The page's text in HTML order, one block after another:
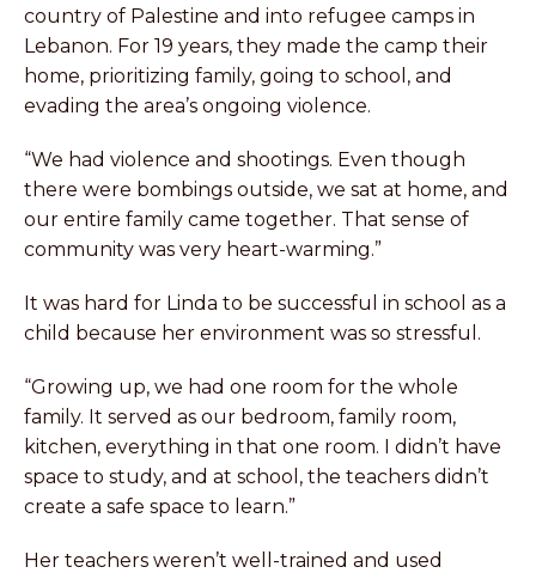
country of Palestine and into refugee camps in
Lebanon. For 19 years, they made the camp their
home, prioritizing family, going to school, and
evading the area’s ongoing violence.
“We had violence and shootings. Even though
there were bombings outside, we sat at home, and
our entire family came together. That sense of
community was very heart-warming.”
It was hard for Linda to be successful in school as a
child because her environment was so stressful.
“Growing up, we had one room for the whole
family. It served as our bedroom, family room,
kitchen, everything in that one room. I didn’t have
space to study, and at school, the teachers didn’t
create a safe space to learn.”
Her teachers weren’t well-trained and used